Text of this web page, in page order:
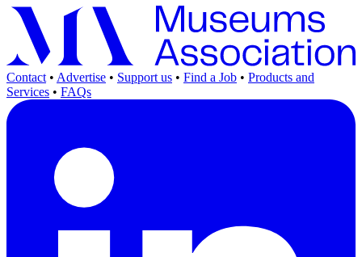
Contact • Advertise • Support us • Find a Job • Products and
Services • FAQs